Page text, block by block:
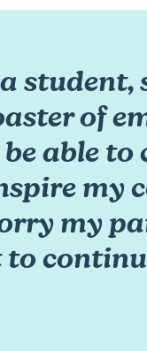
student,
of
able to
my
my
to